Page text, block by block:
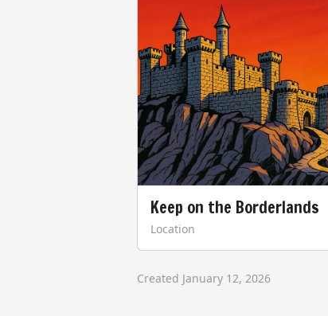
Keep on the Borderlands
Location
Created January 12, 2026